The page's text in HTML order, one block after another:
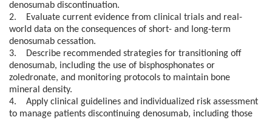
denosumab discontinuation.
2. Evaluate current evidence from clinical trials and real-
world data on the consequences of short- and long-term
denosumab cessation.
3. Describe recommended strategies for transitioning off
denosumab, including the use of bisphosphonates or
zoledronate, and monitoring protocols to maintain bone
mineral density.
4. Apply clinical guidelines and individualized risk assessment
to manage patients discontinuing denosumab, including those